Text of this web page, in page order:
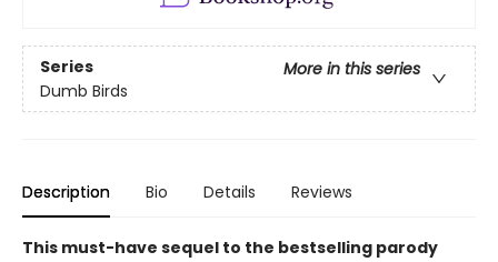
Series
More in this series
Dumb Birds
Description Bio Details Reviews
This must-have sequel to the bestselling parody